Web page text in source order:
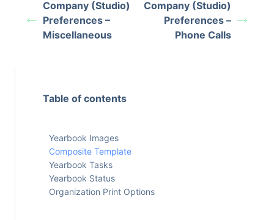
Company (Studio)
Preferences –
Miscellaneous
Company (Studio)
Preferences –
Phone Calls
Table of contents
Yearbook Images
Composite Template
Yearbook Tasks
Yearbook Status
Organization Print Options